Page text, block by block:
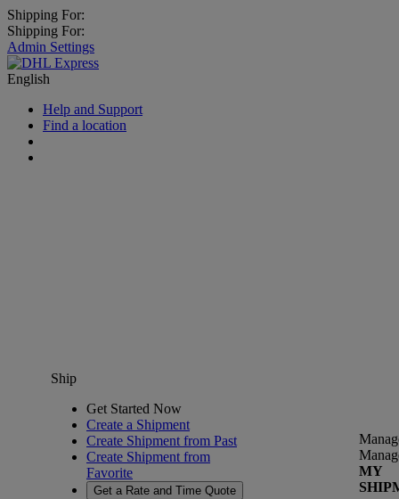
Shipping For:
Shipping For:
Admin Settings
English
Help and Support
Find a location
Ship
Get Started Now
Create a Shipment
Create Shipment from Past
Create Shipment from
Favorite
Get a Rate and Time Quote
MY